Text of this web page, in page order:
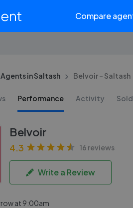
Compare
in Saltash Belvoir - Saltash
Performance Activity
Belvoir
4.3 16 reviews
Write a Review
at 9:00am